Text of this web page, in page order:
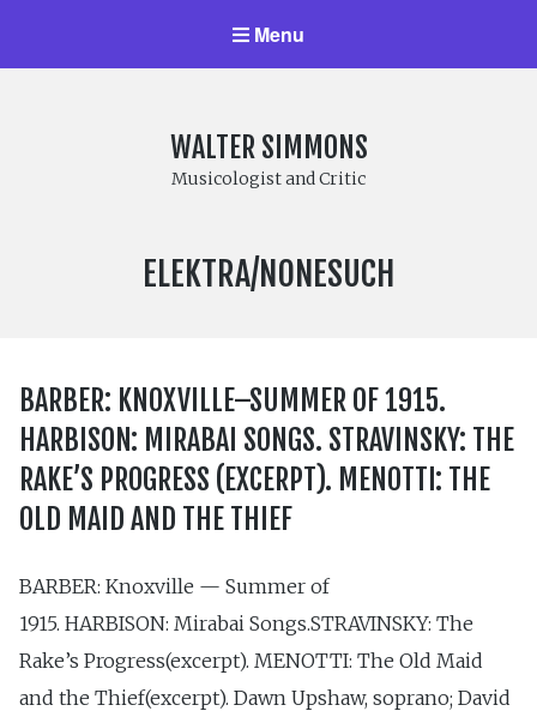
Menu
WALTER SIMMONS
Musicologist and Critic
LABEL:
ELEKTRA/NONESUCH
BARBER: KNOXVILLE–SUMMER OF 1915.
HARBISON: MIRABAI SONGS. STRAVINSKY: THE
RAKE’S PROGRESS (EXCERPT). MENOTTI: THE
OLD MAID AND THE THIEF
BARBER: Knoxville — Summer of
1915. HARBISON: Mirabai Songs.STRAVINSKY: The
Rake’s Progress(excerpt). MENOTTI: The Old Maid
and the Thief(excerpt). Dawn Upshaw, soprano; David